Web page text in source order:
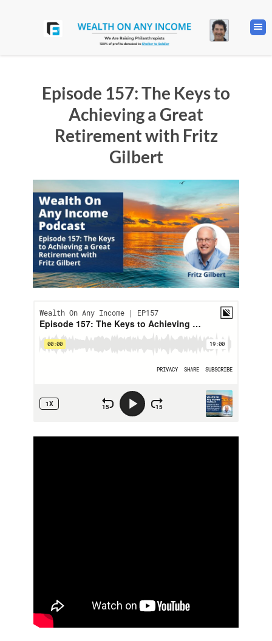
Episode 157: The Keys to
Achieving a Great
Retirement with Fritz
Gilbert